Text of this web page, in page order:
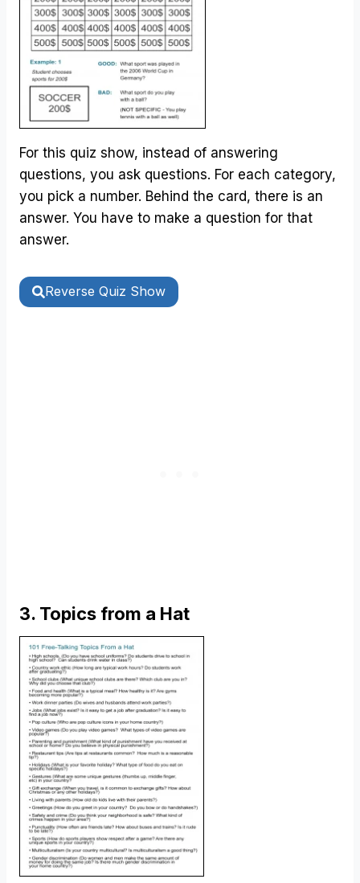
For this quiz show, instead of answering
questions, you ask questions. For each category,
you pick a number. Behind the card, there is an
answer. You have to make a question for that
answer.
Reverse Quiz Show
3. Topics from a Hat